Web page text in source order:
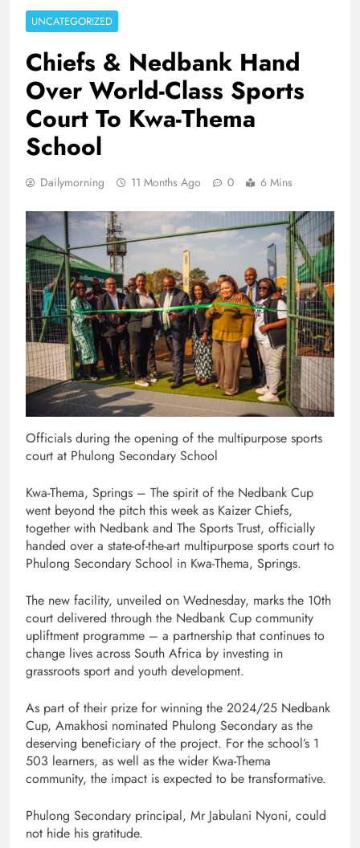
UNCATEGORIZED
Chiefs & Nedbank Hand
Over World-Class Sports
Court To Kwa-Thema
School
Dailymorning 11 Months Ago 0 6 Mins
Officials during the opening of the multipurpose sports
court at Phulong Secondary School
Kwa-Thema, Springs – The spirit of the Nedbank Cup
went beyond the pitch this week as Kaizer Chiefs,
together with Nedbank and The Sports Trust, officially
handed over a state-of-the-art multipurpose sports court to
Phulong Secondary School in Kwa-Thema, Springs.
The new facility, unveiled on Wednesday, marks the 10th
court delivered through the Nedbank Cup community
upliftment programme – a partnership that continues to
change lives across South Africa by investing in
grassroots sport and youth development.
As part of their prize for winning the 2024/25 Nedbank
Cup, Amakhosi nominated Phulong Secondary as the
deserving beneficiary of the project. For the school’s 1
503 learners, as well as the wider Kwa-Thema
community, the impact is expected to be transformative.
Phulong Secondary principal, Mr Jabulani Nyoni, could
not hide his gratitude.